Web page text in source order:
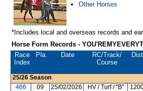
Other Horses
*Includes local and overseas records and
Horse Form Records -
Race
Index
Pla. Date RC/Track/
Course
25/26 Season
466
09 25/02/2026 HV / Turf / "B"